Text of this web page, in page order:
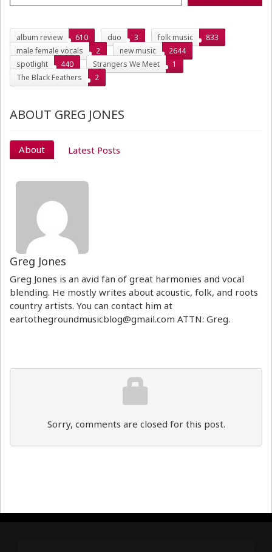
album review 610 duo 3 folk music
833
male female vocals
2 new music
2644
spotlight
440 Strangers We Meet
1
The Black Feathers
2
ABOUT GREG JONES
About Latest Posts
Greg Jones
Greg Jones is an avid fan of great harmonies and vocal
blending. He mostly writes about acoustic, folk, and roots
country artists. You can contact him at
eartothegroundmusicblog@gmail.com ATTN: Greg.
Sorry, comments are closed for this post.